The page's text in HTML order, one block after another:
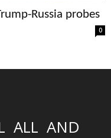
Russia probes
0
ALL AND